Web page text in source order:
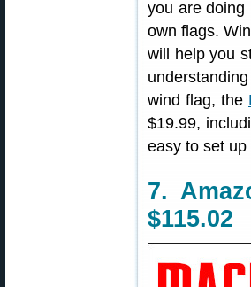
you are doing
own flags.
will help you
wind flag, the
$19.99,
easy to set
7.
$115.02